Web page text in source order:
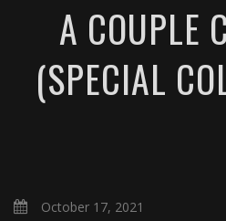
A COUPLE
(SPECIAL
October 17, 2021